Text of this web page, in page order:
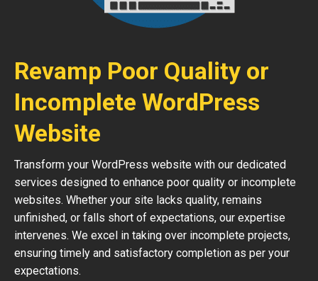
Revamp Poor Quality or
Incomplete WordPress
Website
Transform your WordPress website with our dedicated
services designed to enhance poor quality or incomplete
websites. Whether your site lacks quality, remains
unfinished, or falls short of expectations, our expertise
intervenes. We excel in taking over incomplete projects,
ensuring timely and satisfactory completion as per your
expectations.